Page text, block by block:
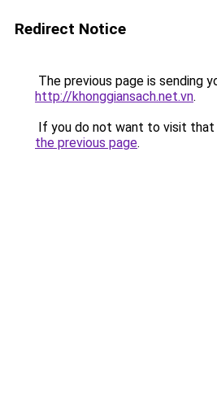
Redirect Notice
The previous page is sending
http://khonggiansach.net.vn.
If you do not want to visit that
the previous page.